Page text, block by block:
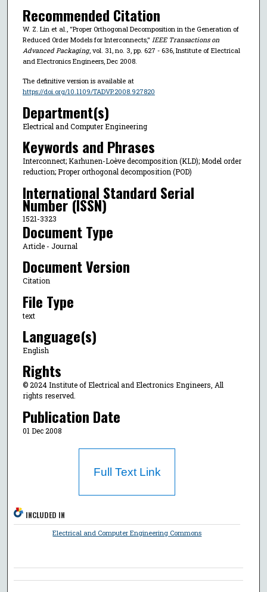
Recommended Citation
W. Z. Lin et al., "Proper Orthogonal Decomposition in the Generation of
Reduced Order Models for Interconnects," IEEE Transactions on
Advanced Packaging, vol. 31, no. 3, pp. 627 - 636, Institute of Electrical
and Electronics Engineers, Dec 2008.
The definitive version is available at
https://doi.org/10.1109/TADVP.2008.927820
Department(s)
Electrical and Computer Engineering
Keywords and Phrases
Interconnect; Karhunen-Loève decomposition (KLD); Model order
reduction; Proper orthogonal decomposition (POD)
International Standard Serial
Number (ISSN)
1521-3323
Document Type
Article - Journal
Document Version
Citation
File Type
text
Language(s)
English
Rights
© 2024 Institute of Electrical and Electronics Engineers, All
rights reserved.
Publication Date
01 Dec 2008
Full Text Link
INCLUDED IN
Electrical and Computer Engineering Commons